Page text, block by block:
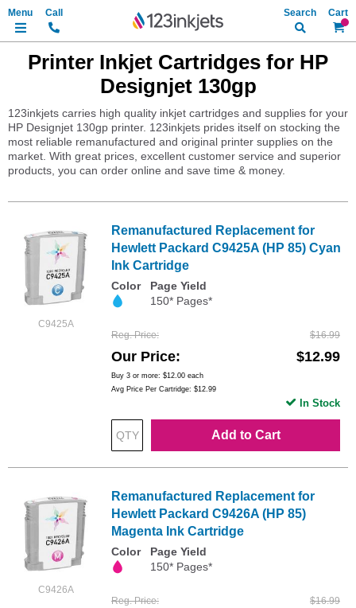
My
Search
Printer Inkjet Cartridges for HP
Designjet 130gp
123inkjets carries high quality inkjet cartridges and supplies for your
HP Designjet 130gp printer. 123inkjets prides itself on stocking the
most reliable remanufactured and original printer supplies on the
market. With great prices, excellent customer service and superior
products, you can order online and save time & money.
C9425A
Remanufactured Replacement for
Hewlett Packard C9425A (HP 85) Cyan
Ink Cartridge
Color
Page Yield
150* Pages*
Reg. Price $16.99
Our Price $12.99
Buy 3 or more: $12.00 each
Avg Price Per Cartridge: $12.99
Add to Cart
In Stock
C9426A
Remanufactured Replacement for
Hewlett Packard C9426A (HP 85)
Magenta Ink Cartridge
Color
Page Yield
150* Pages*
Reg. Price $16.99